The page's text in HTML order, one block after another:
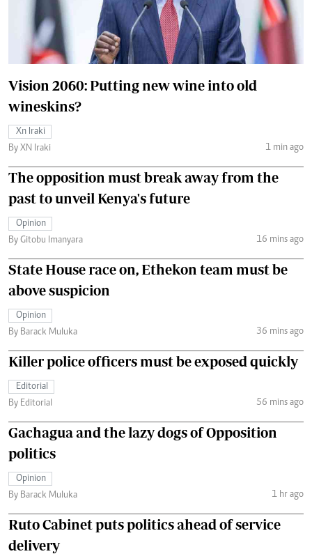
Vision 2060: Putting new wine into old
wineskins?
Xn Iraki
By XN Iraki
1 min ago
The opposition must break away from the
past to unveil Kenya's future
Opinion
By Gitobu Imanyara
16 mins ago
State House race on, Ethekon team must be
above suspicion
Opinion
By Barack Muluka
36 mins ago
Killer police officers must be exposed quickly
Editorial
By Editorial
56 mins ago
Gachagua and the lazy dogs of Opposition
politics
Opinion
By Barack Muluka
1 hr ago
Ruto Cabinet puts politics ahead of service
delivery